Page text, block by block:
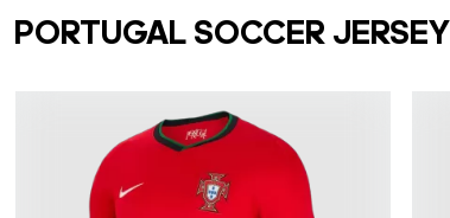
PORTUGAL SOCCER JERSEY